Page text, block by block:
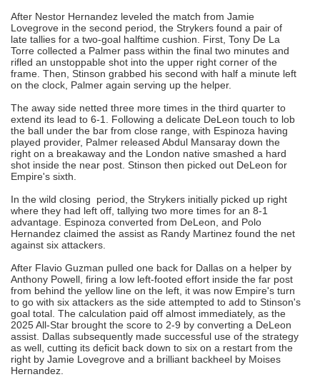
After Nestor Hernandez leveled the match from Jamie
Lovegrove in the second period, the Strykers found a pair of
late tallies for a two-goal halftime cushion. First, Tony De La
Torre collected a Palmer pass within the final two minutes and
rifled an unstoppable shot into the upper right corner of the
frame. Then, Stinson grabbed his second with half a minute left
on the clock, Palmer again serving up the helper.
The away side netted three more times in the third quarter to
extend its lead to 6-1. Following a delicate DeLeon touch to lob
the ball under the bar from close range, with Espinoza having
played provider, Palmer released Abdul Mansaray down the
right on a breakaway and the London native smashed a hard
shot inside the near post. Stinson then picked out DeLeon for
Empire's sixth.
In the wild closing period, the Strykers initially picked up right
where they had left off, tallying two more times for an 8-1
advantage. Espinoza converted from DeLeon, and Polo
Hernandez claimed the assist as Randy Martinez found the net
against six attackers.
After Flavio Guzman pulled one back for Dallas on a helper by
Anthony Powell, firing a low left-footed effort inside the far post
from behind the yellow line on the left, it was now Empire's turn
to go with six attackers as the side attempted to add to Stinson's
goal total. The calculation paid off almost immediately, as the
2025 All-Star brought the score to 2-9 by converting a DeLeon
assist. Dallas subsequently made successful use of the strategy
as well, cutting its deficit back down to six on a restart from the
right by Jamie Lovegrove and a brilliant backheel by Moises
Hernandez.